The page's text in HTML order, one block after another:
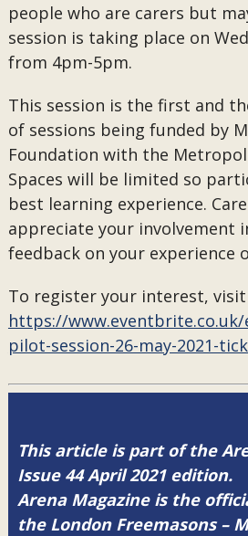
people who are carers but
session is taking place on
from 4pm-5pm.
This session is the first and
of sessions being funded by
Foundation with the
Spaces will be limited so
best learning experience.
appreciate your involvement
feedback on your experience
To register your interest, visit
https://www.eventbrite.co.uk/
pilot-session-26-may-2021-
This article is part of the
Issue 44 April 2021 edition.
Arena Magazine is the
the London Freemasons –